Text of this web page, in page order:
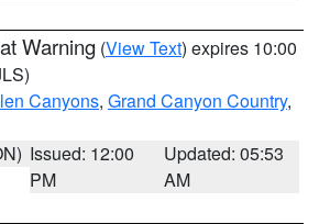
Warning (View Text) expires 10:00
Canyons, Grand Canyon Country,
Issued: 12:00
PM
Updated: 05:53
AM